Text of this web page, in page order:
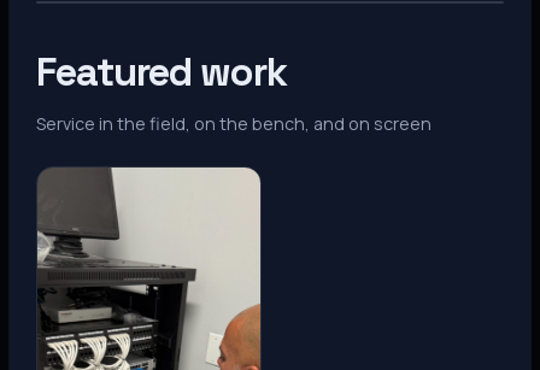
Featured work
Service in the field, on the bench, and on screen